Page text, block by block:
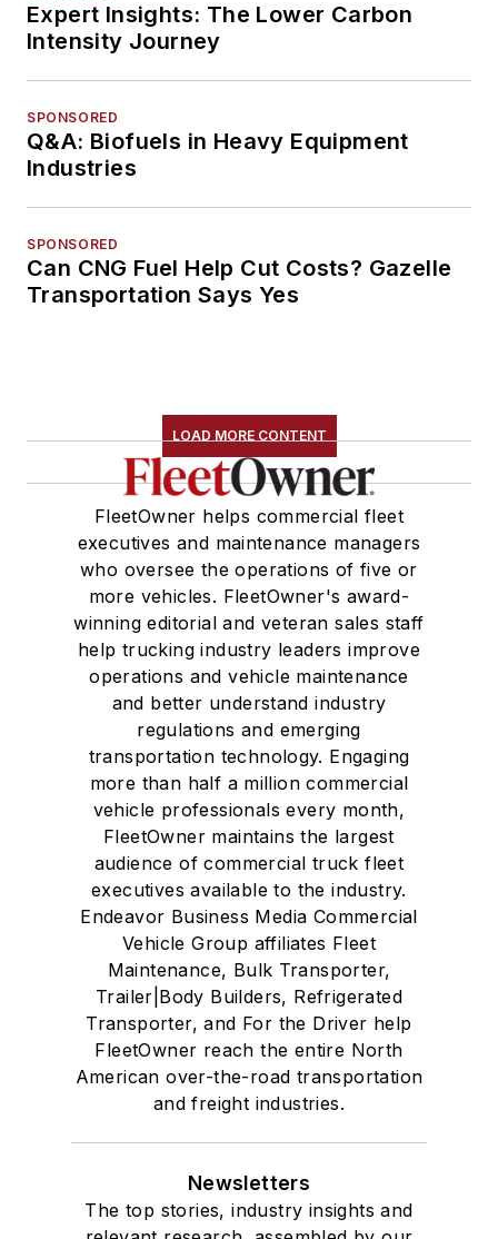
Expert Insights: The Lower Carbon
Intensity Journey
SPONSORED
Q&A: Biofuels in Heavy Equipment
Industries
SPONSORED
Can CNG Fuel Help Cut Costs? Gazelle
Transportation Says Yes
LOAD MORE CONTENT
FleetOwner helps commercial fleet
executives and maintenance managers
who oversee the operations of five or
more vehicles. FleetOwner's award-
winning editorial and veteran sales staff
help trucking industry leaders improve
operations and vehicle maintenance
and better understand industry
regulations and emerging
transportation technology. Engaging
more than half a million commercial
vehicle professionals every month,
FleetOwner maintains the largest
audience of commercial truck fleet
executives available to the industry.
Endeavor Business Media Commercial
Vehicle Group affiliates Fleet
Maintenance, Bulk Transporter,
Trailer|Body Builders, Refrigerated
Transporter, and For the Driver help
FleetOwner reach the entire North
American over-the-road transportation
and freight industries.
Newsletters
The top stories, industry insights and